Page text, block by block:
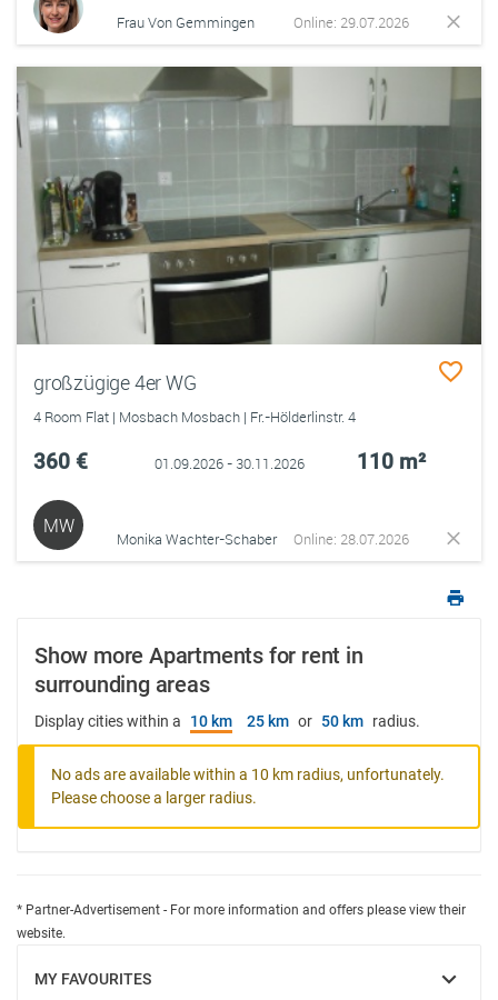
Frau Von Gemmingen Online: 29.07.2026
großzügige 4er WG
4 Room Flat | Mosbach Mosbach | Fr.-Hölderlinstr. 4
360 € 01.09.2026 - 30.11.2026 110 m²
MW
Monika Wachter-Schaber Online: 28.07.2026
Show more Apartments for rent in
surrounding areas
Display cities within a 10 km 25 km or 50 km radius.
No ads are available within a 10 km radius, unfortunately.
Please choose a larger radius.
* Partner-Advertisement - For more information and offers please view their
website.
MY FAVOURITES
SHOW